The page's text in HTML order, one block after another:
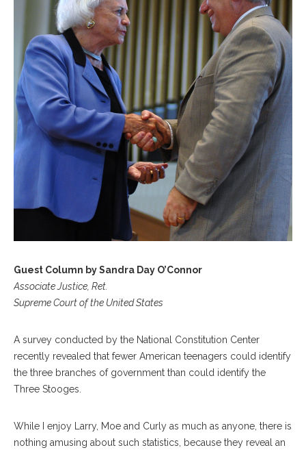
Guest Column by Sandra Day O’Connor
Associate Justice, Ret.
Supreme Court of the United States
A survey conducted by the National Constitution Center
recently revealed that fewer American teenagers could identify
the three branches of government than could identify the
Three Stooges.
While I enjoy Larry, Moe and Curly as much as anyone, there is
nothing amusing about such statistics, because they reveal an